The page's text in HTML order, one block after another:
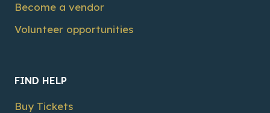
Become a vendor
Volunteer opportunities
FIND HELP
Buy Tickets